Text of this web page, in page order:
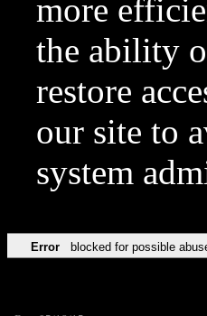
more
the ability
restore
our site to
system
Error blocked for possible